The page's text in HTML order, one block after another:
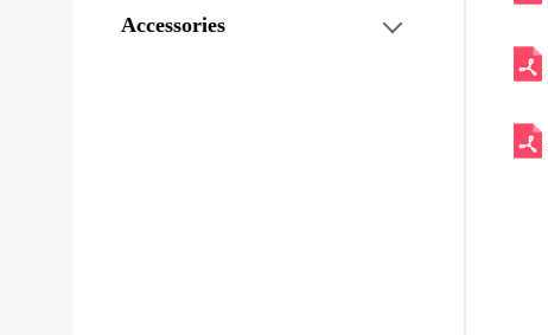
Accessories